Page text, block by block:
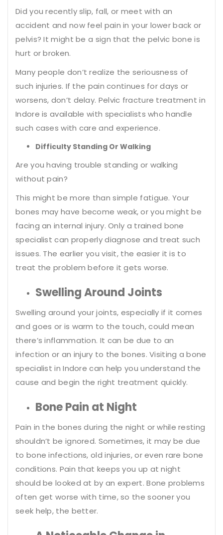
Did you recently slip, fall, or meet with an
accident and now feel pain in your lower back or
pelvis? It might be a sign that the pelvic bone is
hurt or broken.
Many people don’t realize the seriousness of
such injuries. If the pain continues for days or
worsens, don’t delay. Pelvic fracture treatment in
Indore is available with specialists who handle
such cases with care and experience.
Difficulty Standing Or Walking
Are you having trouble standing or walking
without pain?
This might be more than simple fatigue. Your
bones may have become weak, or you might be
facing an internal injury. Only a trained bone
specialist can properly diagnose and treat such
issues. The earlier you visit, the easier it is to
treat the problem before it gets worse.
Swelling Around Joints
Swelling around your joints, especially if it comes
and goes or is warm to the touch, could mean
there’s inflammation. It can be due to an
infection or an injury to the bones. Visiting a bone
specialist in Indore can help you understand the
cause and begin the right treatment quickly.
Bone Pain at Night
Pain in the bones during the night or while resting
shouldn’t be ignored. Sometimes, it may be due
to bone infections, old injuries, or even rare bone
conditions. Pain that keeps you up at night
should be looked at by an expert. Bone problems
often get worse with time, so the sooner you
seek help, the better.